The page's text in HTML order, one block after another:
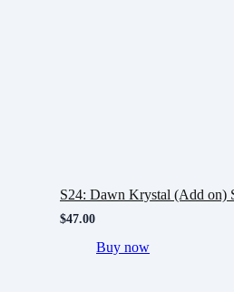
S24: Dawn Krystal (Add on)
$47.00
Buy now